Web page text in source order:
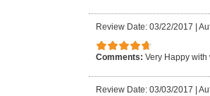
Review Date: 03/22/2017
Comments: Very Happy with
Review Date: 03/03/2017